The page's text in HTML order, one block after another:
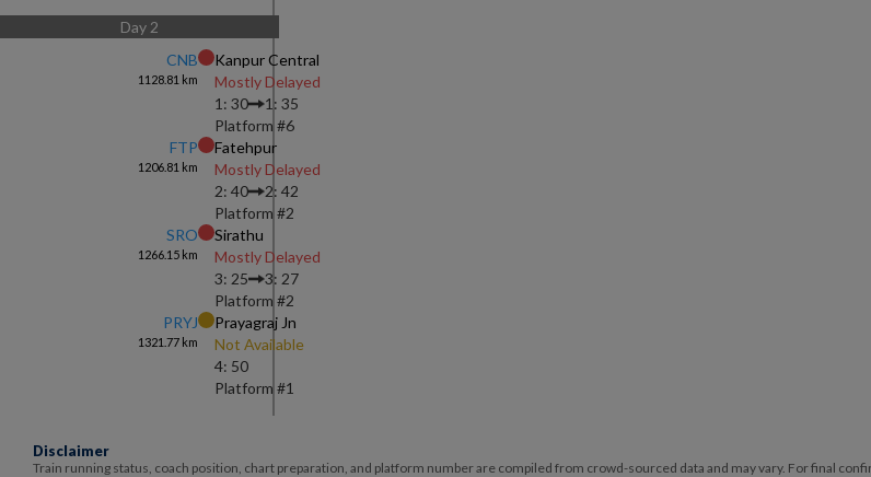
Day 2
CNB
1128.81 km
Kanpur Central
Mostly Delayed
1: 30
1: 35
Platform #6
FTP
1206.81 km
Fatehpur
Mostly Delayed
2: 40
2: 42
Platform #2
SRO
1266.15 km
Sirathu
Mostly Delayed
3: 25
3: 27
Platform #2
PRYJ
1321.77 km
Prayagraj Jn
Not Available
4: 50
Platform #1
Disclaimer
Train running status, coach position, chart preparation, and platform number are compiled from crowd-sourced data and may vary. For final